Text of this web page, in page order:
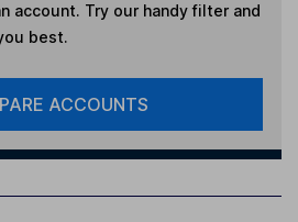
account. Try our handy filter and
best.
ACCOUNTS